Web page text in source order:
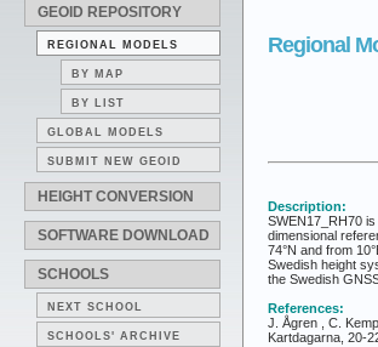
GEOID REPOSITORY
REGIONAL MODELS
BY MAP
BY LIST
GLOBAL MODELS
SUBMIT NEW GEOID
HEIGHT CONVERSION
SOFTWARE DOWNLOAD
SCHOOLS
NEXT SCHOOL
SCHOOLS' ARCHIVE
Regional
Description:
SWEN17_RH70
dimensional
74°N and from
Swedish height
the Swedish
References:
J. Ågren , C.
Kartdagarna, 20-